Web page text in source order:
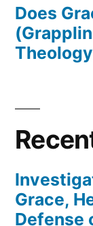
Does
Grace,
Defense